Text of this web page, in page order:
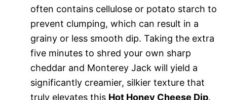
often contains cellulose or potato starch to
prevent clumping, which can result in a
grainy or less smooth dip. Taking the extra
five minutes to shred your own sharp
cheddar and Monterey Jack will yield a
significantly creamier, silkier texture that
truly elevates this Hot Honey Cheese Dip.